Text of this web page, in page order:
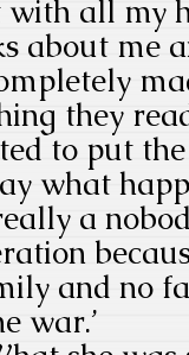
all my
about me
they
to put
what
a
and no
war.’